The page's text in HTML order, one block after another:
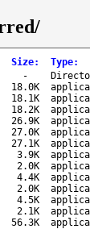
Size: Type:
-
18.0K
18.1K
18.2K
26.9K
27.0K
27.1K
3.9K
2.0K
4.4K
2.0K
4.5K
2.1K
56.3K